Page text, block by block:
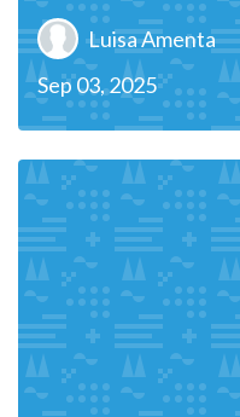
Luisa Amenta
Sep 03, 2025